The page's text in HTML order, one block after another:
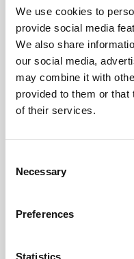
We use cookies to
provide social media
We also share
our social media,
may combine it with
provided to them or that
of their services.
Selection
Necessary
Preferences
Statistics
days. Following your
our spa team will
securely process your
PDQ system.
Thermal Experience
authorisation of £20
issued. This amount